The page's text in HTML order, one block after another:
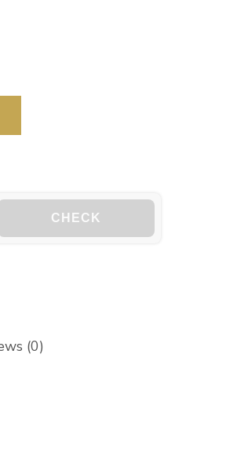
CHECK
(0)